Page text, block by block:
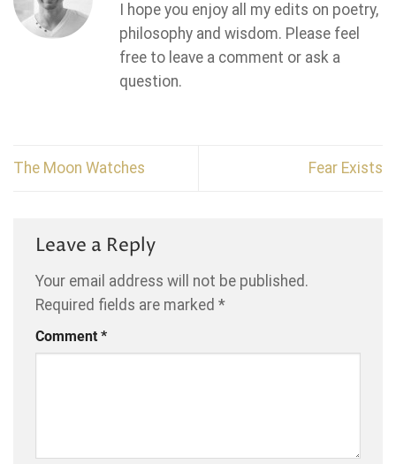
I hope you enjoy all my edits on poetry,
philosophy and wisdom. Please feel
free to leave a comment or ask a
question.
The Moon Watches Fear Exists
Leave a Reply
Your email address will not be published.
Required fields are marked *
Comment *